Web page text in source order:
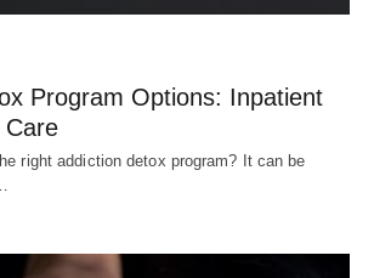
Program Options: Inpatient
right addiction detox program? It can be